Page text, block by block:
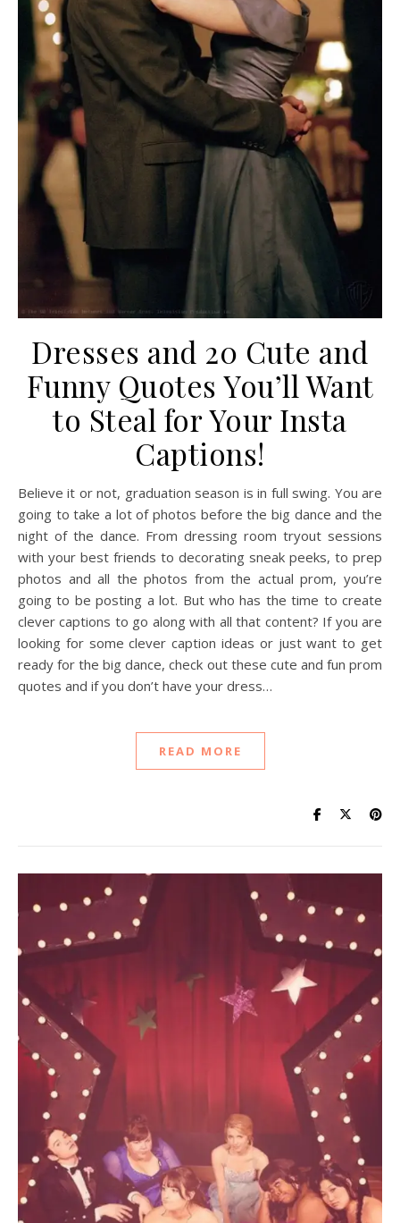
Dresses and 20 Cute and
Funny Quotes You’ll Want
to Steal for Your Insta
Captions!
Believe it or not, graduation season is in full swing. You are
going to take a lot of photos before the big dance and the
night of the dance. From dressing room tryout sessions
with your best friends to decorating sneak peeks, to prep
photos and all the photos from the actual prom, you’re
going to be posting a lot. But who has the time to create
clever captions to go along with all that content? If you are
looking for some clever caption ideas or just want to get
ready for the big dance, check out these cute and fun prom
quotes and if you don’t have your dress…
READ MORE